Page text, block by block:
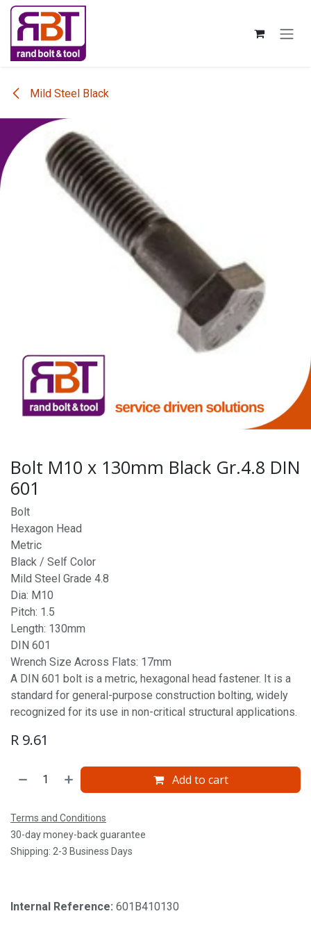
Skip to Content
Mild Steel Black
Bolt M10 x 130mm Black Gr.4.8 DIN
601
Bolt
Hexagon Head
Metric
Black / Self Color
Mild Steel Grade 4.8
Dia: M10
Pitch: 1.5
Length: 130mm
DIN 601
Wrench Size Across Flats: 17mm
A DIN 601 bolt is a metric, hexagonal head fastener. It is a
standard for general-purpose construction bolting, widely
recognized for its use in non-critical structural applications.
R 9.61
Add to cart
Terms and Conditions
30-day money-back guarantee
Shipping: 2-3 Business Days
Internal Reference: 601B410130